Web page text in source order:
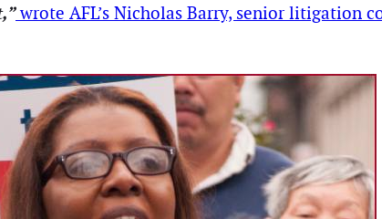
wrote AFL’s Nicholas Barry, senior litigation